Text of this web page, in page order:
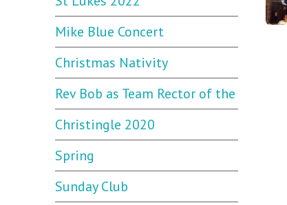
Mike Blue Concert
Christmas Nativity
Rev Bob as Team Rector of the
Christingle 2020
Spring
Sunday Club